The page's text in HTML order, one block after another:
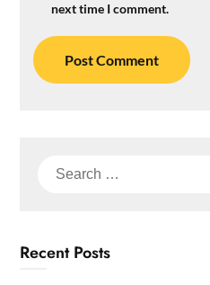
next time I comment.
Search
Recent Posts